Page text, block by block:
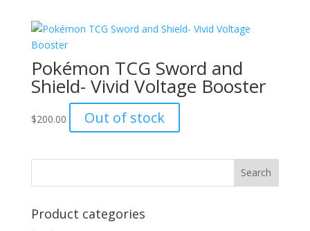
$1.00.$0.70.
Pokémon TCG Sword and
Shield- Vivid Voltage Booster
$200.00 Out of stock
Product categories